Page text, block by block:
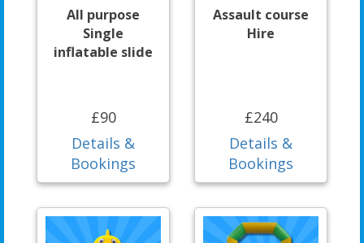
All purpose
Single
inflatable slide
£90
Details &
Bookings
Assault course
Hire
£240
Details &
Bookings